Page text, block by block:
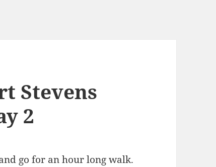
Stevens
2
go for an hour long walk.